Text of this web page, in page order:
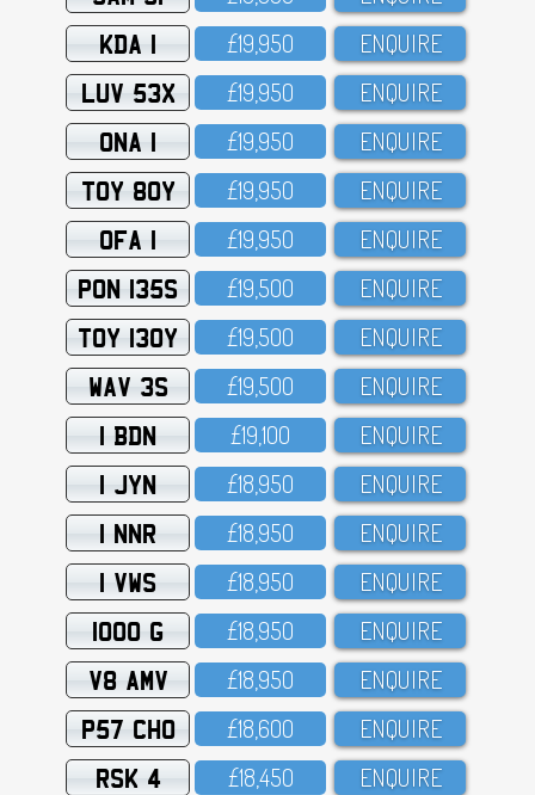
KDA 1 £19,95O ENQUIRE
LUV 53X £19,95O ENQUIRE
ONA 1 £19,95O ENQUIRE
TOY 80Y £19,95O ENQUIRE
OFA 1 £19,95O ENQUIRE
PON 135S £19,5OO ENQUIRE
TOY 130Y £19,5OO ENQUIRE
WAV 3S £19,5OO ENQUIRE
1 BDN £19,1OO ENQUIRE
1 JYN £18,95O ENQUIRE
1 NNR £18,95O ENQUIRE
1 VWS £18,95O ENQUIRE
1000 G £18,95O ENQUIRE
V8 AMV £18,95O ENQUIRE
P57 CHO £18,6OO ENQUIRE
RSK 4 £18,45O ENQUIRE